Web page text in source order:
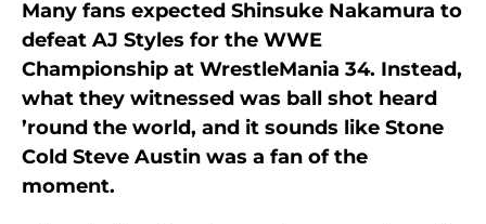
Many fans expected Shinsuke Nakamura to
defeat AJ Styles for the WWE
Championship at WrestleMania 34. Instead,
what they witnessed was ball shot heard
’round the world, and it sounds like Stone
Cold Steve Austin was a fan of the
moment.